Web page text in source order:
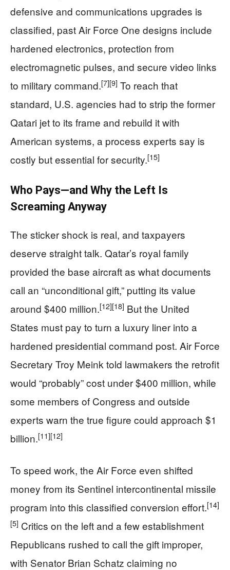
defensive and communications upgrades is
classified, past Air Force One designs include
hardened electronics, protection from
electromagnetic pulses, and secure video links
to military command.[7][9] To reach that
standard, U.S. agencies had to strip the former
Qatari jet to its frame and rebuild it with
American systems, a process experts say is
costly but essential for security.[15]
Who Pays—and Why the Left Is
Screaming Anyway
The sticker shock is real, and taxpayers
deserve straight talk. Qatar’s royal family
provided the base aircraft as what documents
call an “unconditional gift,” putting its value
around $400 million.[12][18] But the United
States must pay to turn a luxury liner into a
hardened presidential command post. Air Force
Secretary Troy Meink told lawmakers the retrofit
would “probably” cost under $400 million, while
some members of Congress and outside
experts warn the true figure could approach $1
billion.[11][12]
To speed work, the Air Force even shifted
money from its Sentinel intercontinental missile
program into this classified conversion effort.[14]
[5] Critics on the left and a few establishment
Republicans rushed to call the gift improper,
with Senator Brian Schatz claiming no